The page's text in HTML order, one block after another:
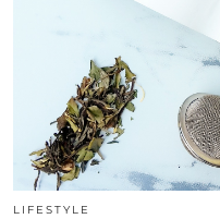
LIFESTYLE